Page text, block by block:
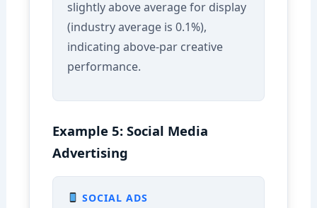
slightly above average for display
(industry average is 0.1%),
indicating above-par creative
performance.
Example 5: Social Media
Advertising
SOCIAL ADS